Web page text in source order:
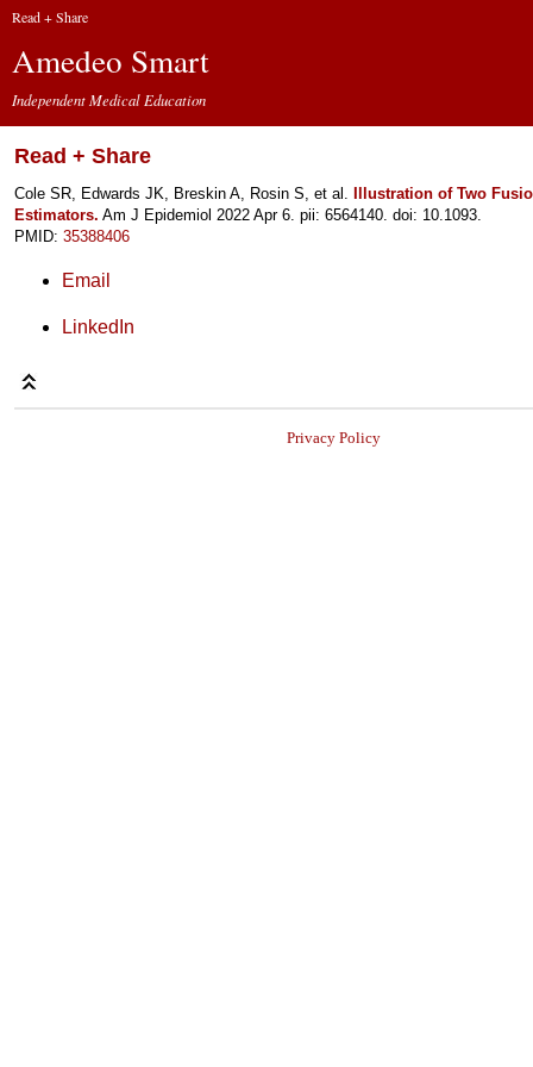
Read + Share
Amedeo Smart
Independent Medical Education
Read + Share
Cole SR, Edwards JK, Breskin A, Rosin S, et al.
Illustration of Two
Estimators. Am J Epidemiol 2022 Apr 6. pii: 6564140. doi: 10.1093.
PMID: 35388406
Email
LinkedIn
Privacy Policy